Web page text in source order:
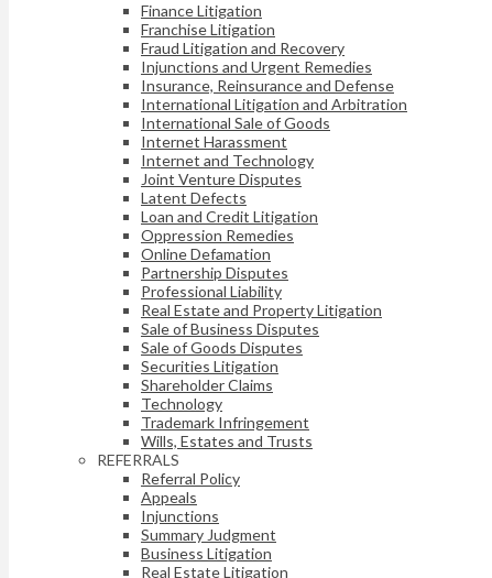
Finance Litigation
Franchise Litigation
Fraud Litigation and Recovery
Injunctions and Urgent Remedies
Insurance, Reinsurance and Defense
International Litigation and Arbitration
International Sale of Goods
Internet Harassment
Internet and Technology
Joint Venture Disputes
Latent Defects
Loan and Credit Litigation
Oppression Remedies
Online Defamation
Partnership Disputes
Professional Liability
Real Estate and Property Litigation
Sale of Business Disputes
Sale of Goods Disputes
Securities Litigation
Shareholder Claims
Technology
Trademark Infringement
Wills, Estates and Trusts
REFERRALS
Referral Policy
Appeals
Injunctions
Summary Judgment
Business Litigation
Real Estate Litigation